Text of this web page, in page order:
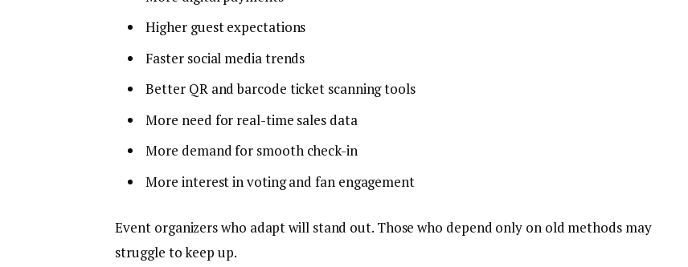
Higher guest expectations
Faster social media trends
Better QR and barcode ticket scanning tools
More need for real-time sales data
More demand for smooth check-in
More interest in voting and fan engagement
Event organizers who adapt will stand out. Those who depend only on old methods may
struggle to keep up.